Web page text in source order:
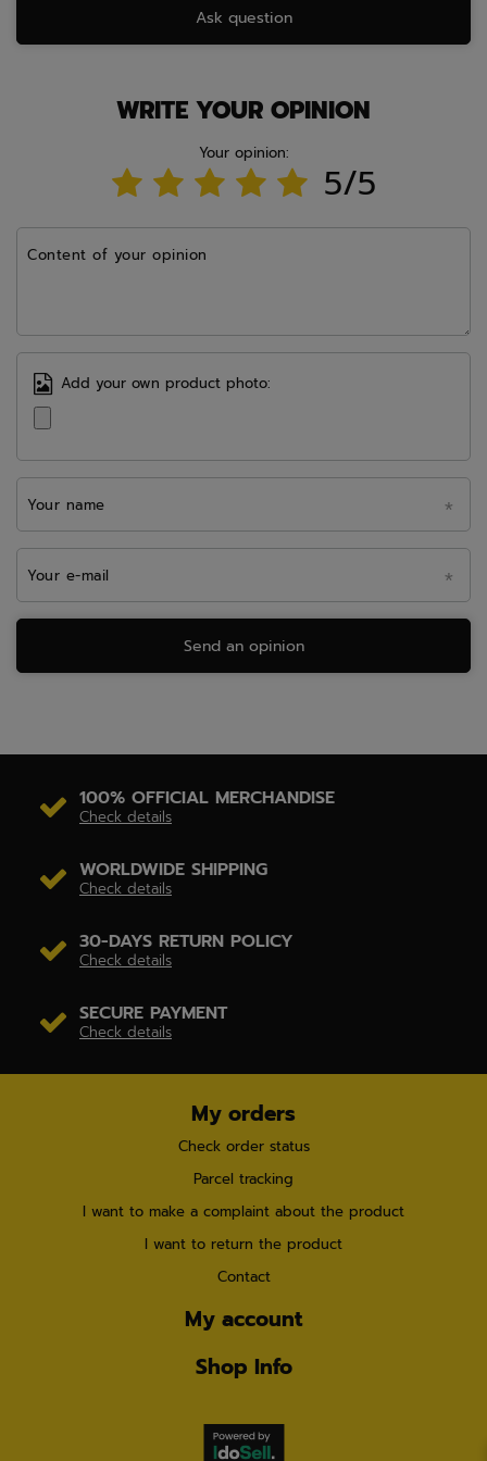
Ask question
WRITE YOUR OPINION
Your opinion:
5/5
Content of your opinion
Add your own product photo:
Your name
Your e-mail
Send an opinion
100% OFFICIAL MERCHANDISE
Check details
WORLDWIDE SHIPPING
Check details
30-DAYS RETURN POLICY
Check details
SECURE PAYMENT
Check details
My orders
Check order status
Parcel tracking
I want to make a complaint about the product
I want to return the product
Contact
My account
Shop Info